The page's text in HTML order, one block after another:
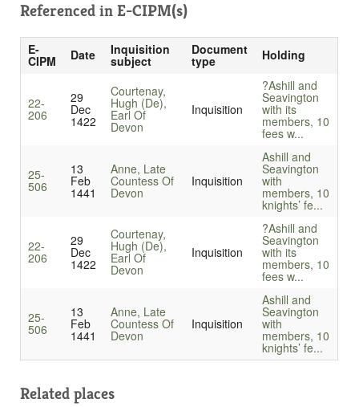
Referenced in E-CIPM(s)
E-
CIPM Date Inquisition
subject
Document
type Holding
22-
206
29
Dec
1422
Courtenay,
Hugh (De),
Earl Of
Devon
Inquisition
?Ashill and
Seavington
with its
members, 10
fees w...
25-
506
13
Feb
1441
Anne, Late
Countess Of
Devon
Inquisition
Ashill and
Seavington
with
members, 10
knights’ fe...
22-
206
29
Dec
1422
Courtenay,
Hugh (De),
Earl Of
Devon
Inquisition
?Ashill and
Seavington
with its
members, 10
fees w...
25-
506
13
Feb
1441
Anne, Late
Countess Of
Devon
Inquisition
Ashill and
Seavington
with
members, 10
knights’ fe...
Related places